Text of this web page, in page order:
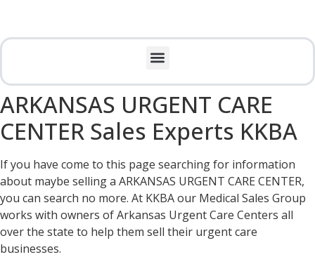
ARKANSAS URGENT CARE
CENTER Sales Experts KKBA
If you have come to this page searching for information
about maybe selling a ARKANSAS URGENT CARE CENTER,
you can search no more. At KKBA our Medical Sales Group
works with owners of Arkansas Urgent Care Centers all
over the state to help them sell their urgent care
businesses.